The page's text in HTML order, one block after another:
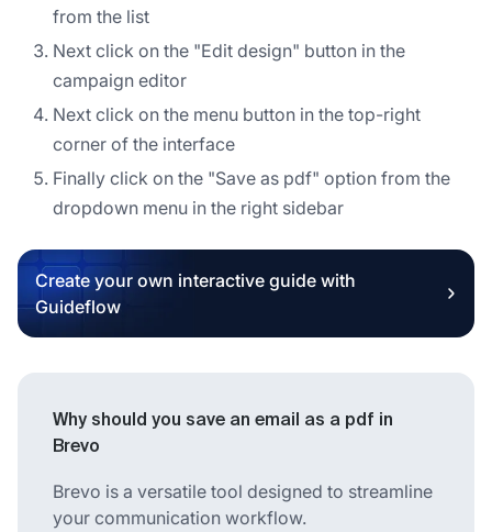
from the list
Next click on the "Edit design" button in the
campaign editor
Next click on the menu button in the top-right
corner of the interface
Finally click on the "Save as pdf" option from the
dropdown menu in the right sidebar
Create your own interactive guide with
Guideflow
Why should you save an email as a pdf in
Brevo
Brevo is a versatile tool designed to streamline
your communication workflow.